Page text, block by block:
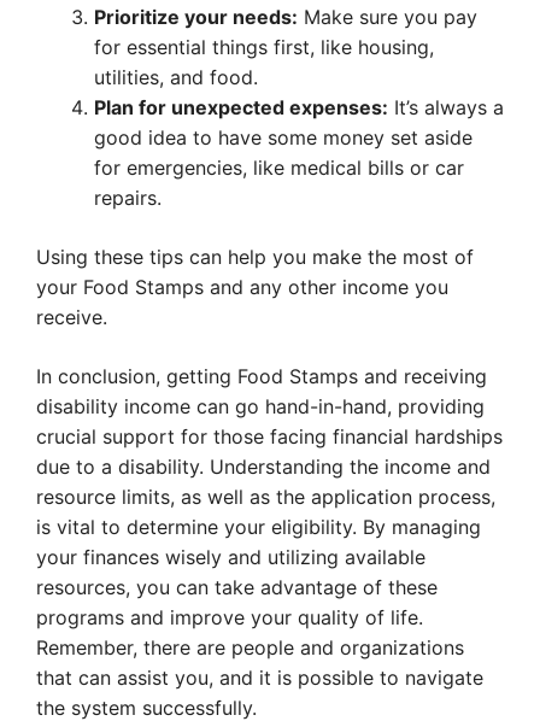
Prioritize your needs: Make sure you pay
for essential things first, like housing,
utilities, and food.
Plan for unexpected expenses: It’s always a
good idea to have some money set aside
for emergencies, like medical bills or car
repairs.
Using these tips can help you make the most of
your Food Stamps and any other income you
receive.
In conclusion, getting Food Stamps and receiving
disability income can go hand-in-hand, providing
crucial support for those facing financial hardships
due to a disability. Understanding the income and
resource limits, as well as the application process,
is vital to determine your eligibility. By managing
your finances wisely and utilizing available
resources, you can take advantage of these
programs and improve your quality of life.
Remember, there are people and organizations
that can assist you, and it is possible to navigate
the system successfully.